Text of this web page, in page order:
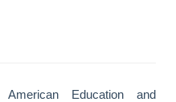
Education and